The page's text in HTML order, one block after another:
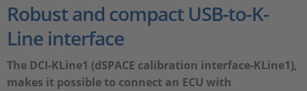
Career
Robust and compact USB-to-K-
Line interface
The DCI-KLine1 (dSPACE calibration interface-KLine1),
makes it possible to connect an ECU with